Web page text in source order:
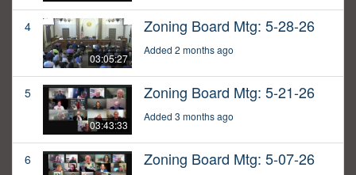
4
03:05:27
Zoning Board Mtg: 5-28-26
Added 2 months ago
5
03:43:33
Zoning Board Mtg: 5-21-26
Added 3 months ago
6 Zoning Board Mtg: 5-07-26